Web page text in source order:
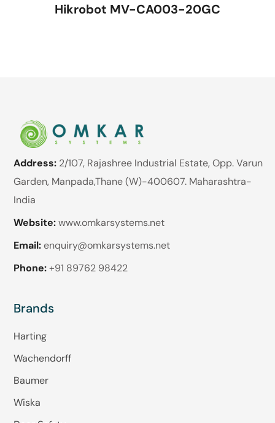
Hikrobot MV-CA003-20GC
Address: 2/107, Rajashree Industrial Estate, Opp. Varun
Garden, Manpada,Thane (W)-400607. Maharashtra-
India
Website:www.omkarsystems.net
Email: enquiry@omkarsystems.net
Phone: +91 89762 98422
Brands
Harting
Wachendorff
Baumer
Wiska